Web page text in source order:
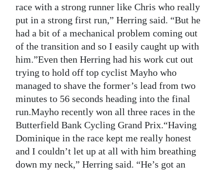
race with a strong runner like Chris who really
put in a strong first run,” Herring said. “But he
had a bit of a mechanical problem coming out
of the transition and so I easily caught up with
him.”Even then Herring had his work cut out
trying to hold off top cyclist Mayho who
managed to shave the former’s lead from two
minutes to 56 seconds heading into the final
run.Mayho recently won all three races in the
Butterfield Bank Cycling Grand Prix.“Having
Dominique in the race kept me really honest
and I couldn’t let up at all with him breathing
down my neck,” Herring said. “He’s got an